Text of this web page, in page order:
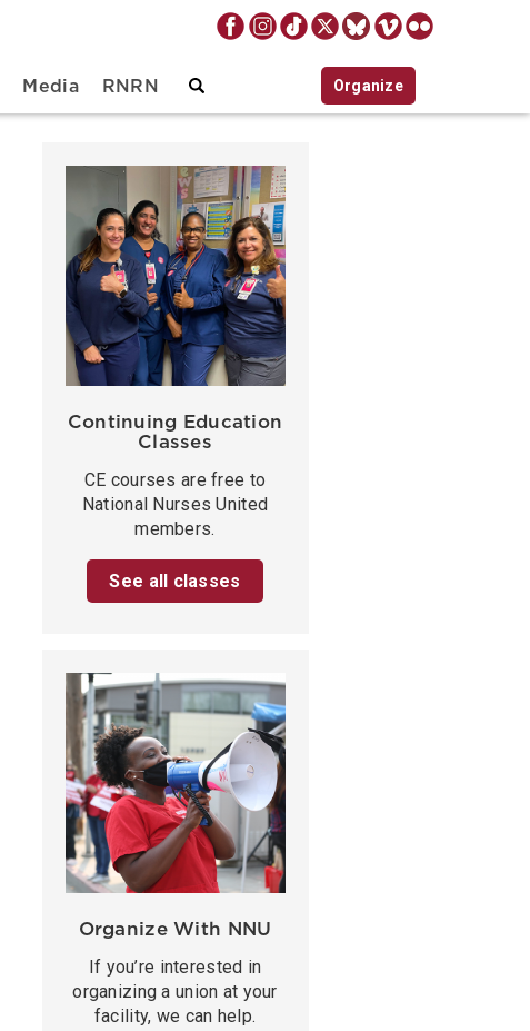
Media RNRN Organize
Continuing Education
Classes
CE courses are free to
National Nurses United
members.
See all classes
Organize With NNU
If you’re interested in
organizing a union at your
facility, we can help.